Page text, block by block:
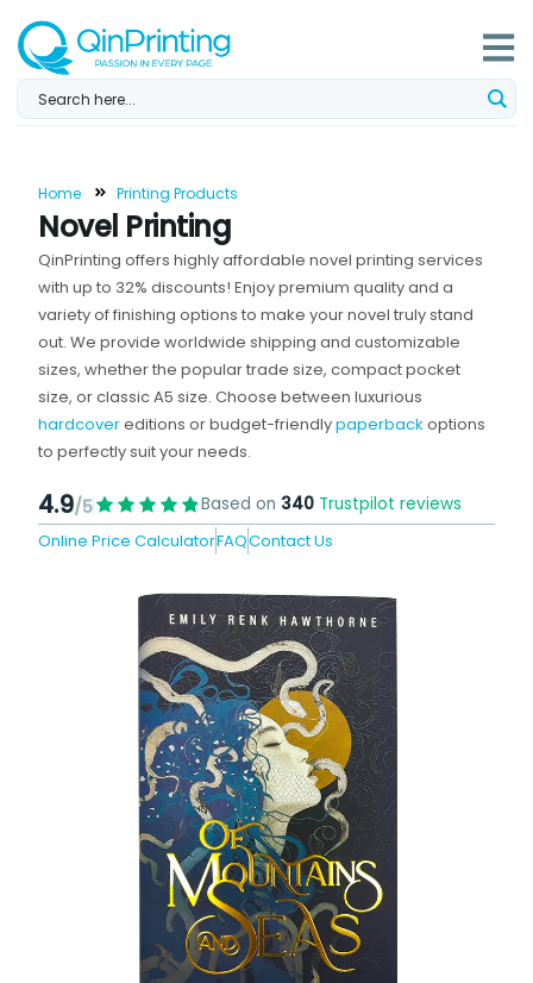
content
Home Printing Products
Novel Printing
QinPrinting offers highly affordable novel printing services
with up to 32% discounts! Enjoy premium quality and a
variety of finishing options to make your novel truly stand
out. We provide worldwide shipping and customizable
sizes, whether the popular trade size, compact pocket
size, or classic A5 size. Choose between luxurious
hardcovereditions or budget-friendlypaperback options
to perfectly suit your needs.
4.9/5 Based on 340 Trustpilot reviews
Online Price CalculatorFAQContact Us